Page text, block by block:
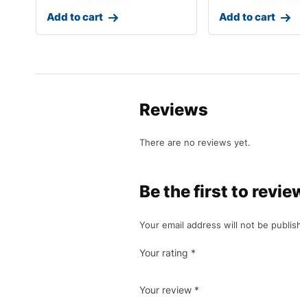
Add to cart Add to cart
Reviews
There are no reviews yet.
Be the first to
Your email address will not be
Your rating *
Your review *